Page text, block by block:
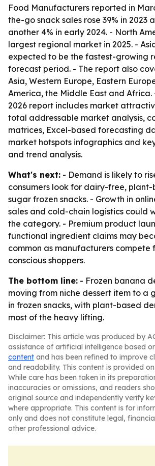
Food Manufacturers reported in
the-go snack sales rose 39% in 2023
another 4% in early 2024. - North
largest regional market in 2025. -
expected to be the fastest-growing
forecast period. - The report also
Asia, Western Europe, Eastern
America, the Middle East and
2026 report includes market
total addressable market analysis,
matrices, Excel-based forecasting
market hotspots infographics and
and trend analysis.
What's next: - Demand is likely to
consumers look for dairy-free,
sugar frozen snacks. - Growth in
sales and cold-chain logistics could
the category. - Premium product
functional ingredient claims may
common as manufacturers compete
conscious shoppers.
The bottom line: - Frozen banana
moving from niche dessert item to a
in frozen snacks, with plant-based
most of the heavy lifting.
Disclaimer: This article was produced by
assistance of artificial intelligence based
content and has been refined to improve
and readability. This content is provided on
While care has been taken in its
inaccuracies or omissions, and readers
original source and independently verify
where appropriate. This content is for
only and does not constitute legal,
other professional advice.